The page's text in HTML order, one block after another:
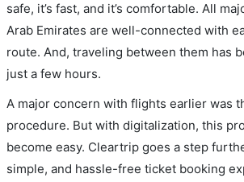
safe, it’s fast, and it’s comfortable. All
Arab Emirates are well-connected with
route. And, traveling between them has
just a few hours.
A major concern with flights earlier was
procedure. But with digitalization, this
become easy. Cleartrip goes a step
simple, and hassle-free ticket booking